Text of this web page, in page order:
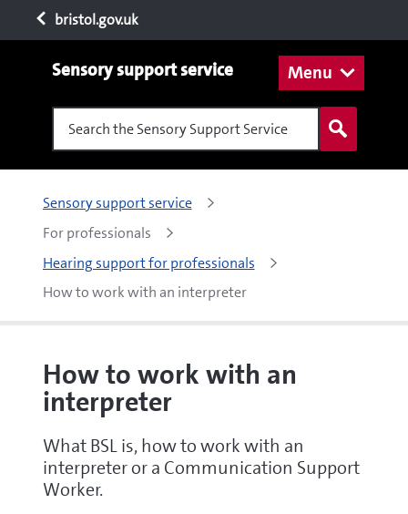
bristol.gov.uk
Menu
Sensory support service
Search the Sensory Support Service
Sensory support service
For professionals
Hearing support for professionals
How to work with an interpreter
How to work with an
interpreter
What BSL is, how to work with an
interpreter or a Communication Support
Worker.